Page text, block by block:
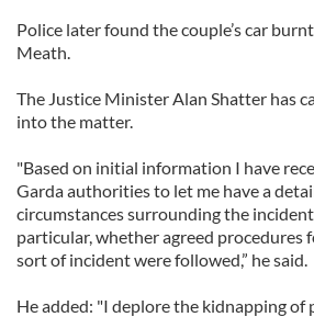
Police later found the couple’s car
Meath.
The Justice Minister Alan Shatter has
into the matter.
"Based on initial information I have
Garda authorities to let me have a
circumstances surrounding the
particular, whether agreed procedures
sort of incident were followed,” he said.
He added: "I deplore the kidnapping of